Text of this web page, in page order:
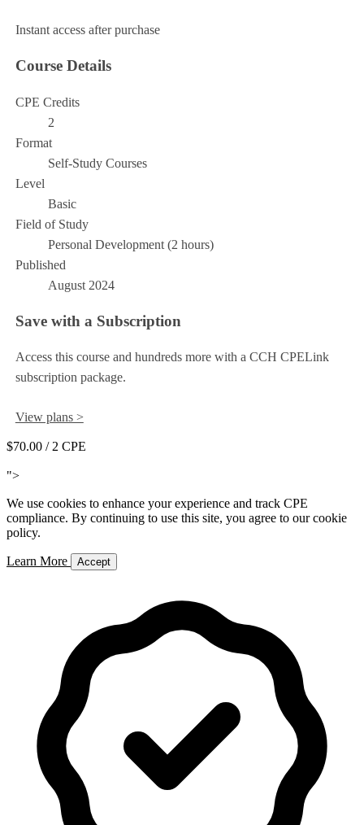
Instant access after purchase
Course Details
CPE Credits
2
Format
Self-Study Courses
Level
Basic
Field of Study
Personal Development (2 hours)
Published
August 2024
Save with a Subscription
Access this course and hundreds more with a CCH CPELink
subscription package.
View plans >
$70.00 / 2 CPE
">
We use cookies to enhance your experience and track CPE
compliance. By continuing to use this site, you agree to our cookie
policy.
Learn More Accept